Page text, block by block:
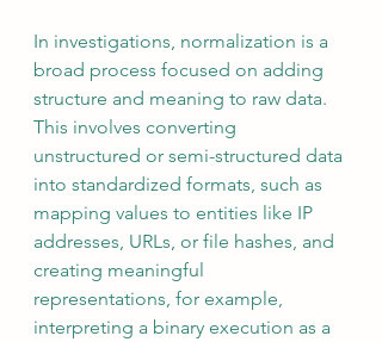
In investigations, normalization is a
broad process focused on adding
structure and meaning to raw data.
This involves converting
unstructured or semi-structured data
into standardized formats, such as
mapping values to entities like IP
addresses, URLs, or file hashes, and
creating meaningful
representations, for example,
interpreting a binary execution as a